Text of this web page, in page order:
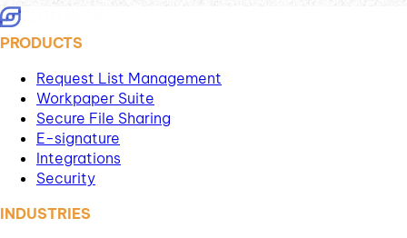
PRODUCTS
Request List Management
Workpaper Suite
Secure File Sharing
E-signature
Integrations
Security
INDUSTRIES